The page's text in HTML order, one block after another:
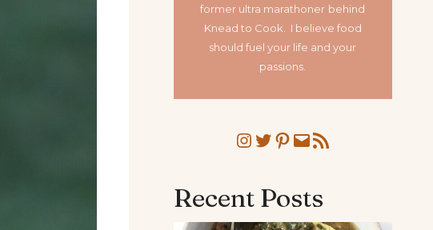
former ultra marathoner behind
Knead to Cook. I believe food
should fuel your life and your
passions.
Instagram
Twitter
Pinterest
MailRSS Feed
Recent Posts